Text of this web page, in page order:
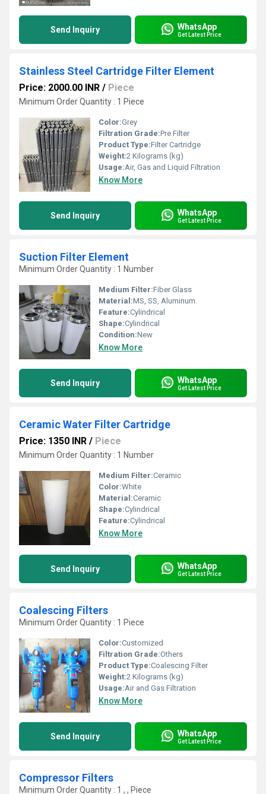
Send Inquiry WhatsApp
Get Latest Price
Stainless Steel Cartridge Filter Element
Price: 2000.00 INR / Piece
Minimum Order Quantity : 1 Piece
Color:Grey
Filtration Grade:Pre Filter
Product Type:Filter Cartridge
Weight:2 Kilograms (kg)
Usage:Air, Gas and Liquid Filtration
Know More
Send Inquiry WhatsApp
Get Latest Price
Suction Filter Element
Minimum Order Quantity : 1 Number
Medium Filter:Fiber Glass
Material:MS, SS, Aluminum.
Feature:Cylindrical
Shape:Cylindrical
Condition:New
Know More
Send Inquiry WhatsApp
Get Latest Price
Ceramic Water Filter Cartridge
Price: 1350 INR / Piece
Minimum Order Quantity : 1 Number
Medium Filter:Ceramic
Color:White
Material:Ceramic
Shape:Cylindrical
Feature:Cylindrical
Know More
Send Inquiry WhatsApp
Get Latest Price
Coalescing Filters
Minimum Order Quantity : 1 Piece
Color:Customized
Filtration Grade:Others
Product Type:Coalescing Filter
Weight:2 Kilograms (kg)
Usage:Air and Gas Filtration
Know More
Send Inquiry WhatsApp
Get Latest Price
Compressor Filters
Minimum Order Quantity : 1 , , Piece